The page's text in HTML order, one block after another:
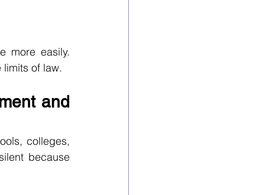
more easily.
of law.
and
colleges,
because